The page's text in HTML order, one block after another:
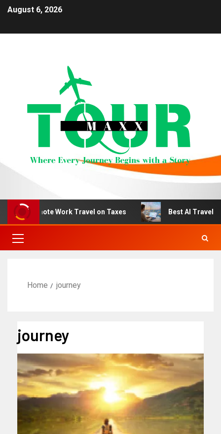
August 6, 2026
Remote Work Travel on Taxes Best AI Travel
Home journey
journey